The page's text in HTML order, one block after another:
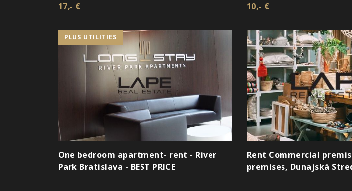
17,- € 10,- €
PLUS UTILITIES
One bedroom apartment- rent - River
Park Bratislava - BEST PRICE
Rent Commercial
premises, Dunajská